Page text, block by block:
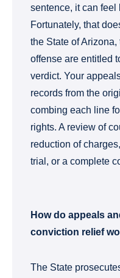
sentence, it can feel
Fortunately, that
the State of
offense are entitled
verdict. Your
records from the
combing each line
rights. A review of
reduction of
trial, or a complete
How do appeals
conviction relief
The State